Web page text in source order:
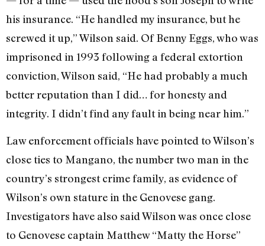
his insurance. “He handled my insurance, but he
screwed it up,” Wilson said. Of Benny Eggs, who was
imprisoned in 1993 following a federal extortion
conviction, Wilson said, “He had probably a much
better reputation than I did… for honesty and
integrity. I didn’t find any fault in being near him.”
Law enforcement officials have pointed to Wilson’s
close ties to Mangano, the number two man in the
country’s strongest crime family, as evidence of
Wilson’s own stature in the Genovese gang.
Investigators have also said Wilson was once close
to Genovese captain Matthew “Matty the Horse”